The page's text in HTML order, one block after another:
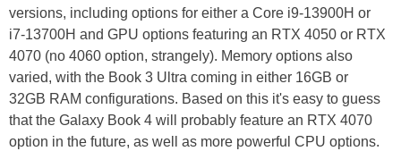
versions, including options for either a Core i9-13900H or
i7-13700H and GPU options featuring an RTX 4050 or RTX
4070 (no 4060 option, strangely). Memory options also
varied, with the Book 3 Ultra coming in either 16GB or
32GB RAM configurations. Based on this it's easy to guess
that the Galaxy Book 4 will probably feature an RTX 4070
option in the future, as well as more powerful CPU options.